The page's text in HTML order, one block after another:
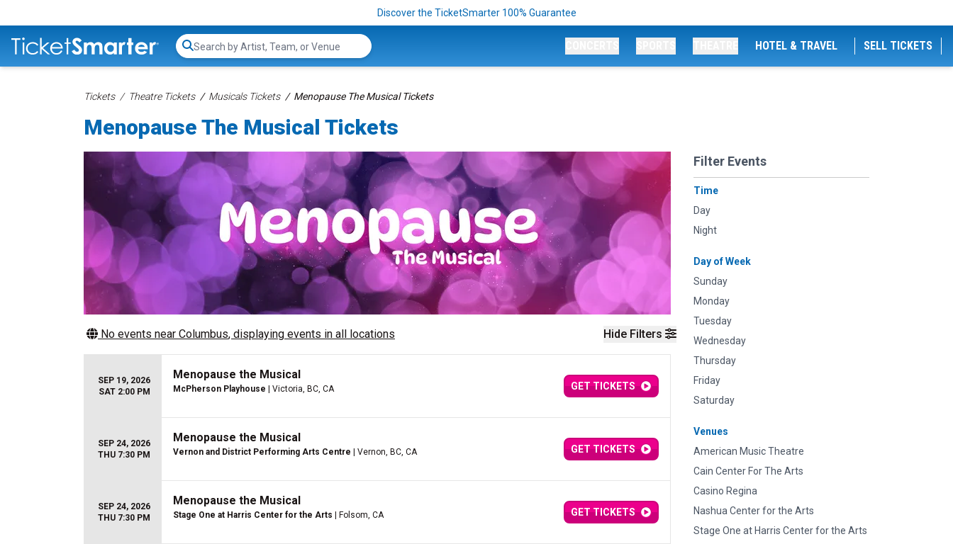
Discover the TicketSmarter 100% Guarantee
Search...
HOTEL & TRAVEL SELL TICKETS
Tickets Theatre Tickets Musicals Tickets Menopause The Musical Tickets
Menopause The Musical Tickets
Hide Filters
Filter Events
Time
Day
Night
Day of Week
Sunday
Monday
Tuesday
Wednesday
Thursday
Friday
Saturday
Venues
American Music Theatre
Cain Center For The Arts
Casino Regina
Nashua Center for the Arts
Stage One at Harris Center for the Arts
No events near Columbus, displaying events in all locations
SEP 19, 2026
SAT 2:00 PM
Menopause the Musical
McPherson Playhouse | Victoria, BC, CA GET TICKETS
SEP 24, 2026
THU 7:30 PM
Menopause the Musical
Vernon and District Performing Arts Centre | Vernon, BC, CA GET TICKETS
SEP 24, 2026
THU 7:30 PM
Menopause the Musical
Stage One at Harris Center for the Arts | Folsom, CA GET TICKETS